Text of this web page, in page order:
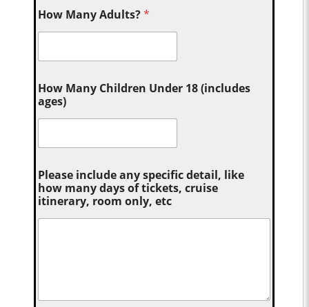
How Many Adults?*
How Many Children Under 18 (includes
ages)
Please include any specific detail, like
how many days of tickets, cruise
itinerary, room only, etc